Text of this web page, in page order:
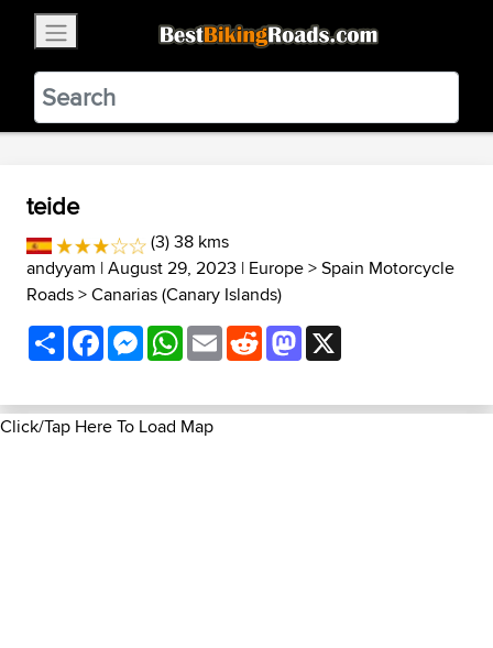
BestBikingRoads
Static Motion3.99 - In Google Play
VIEW
teide
(3) 38 kms
andyyam | August 29, 2023 | Europe>Spain Motorcycle
Roads>Canarias (Canary Islands)
ShareFacebookMessenger
WhatsApp
EmailRedditMastodon
Click/Tap Here To Load Map